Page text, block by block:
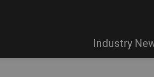
Industry